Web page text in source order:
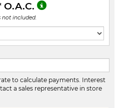
O.A.C.
not included.
to calculate payments. Interest
a sales representative in store